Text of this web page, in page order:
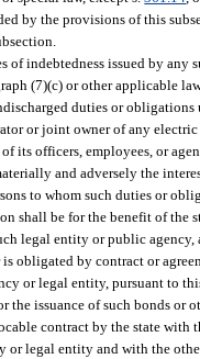
by the provisions of this
of indebtedness issued by
(7)(c) or other applicable
duties or
or joint owner of any
its officers, employees, or
and adversely the
to whom such duties or
shall be for the benefit of the
legal entity or public
obligated by contract or
or legal entity, pursuant to
the issuance of such bonds or
contract by the state with
or legal entity and with the